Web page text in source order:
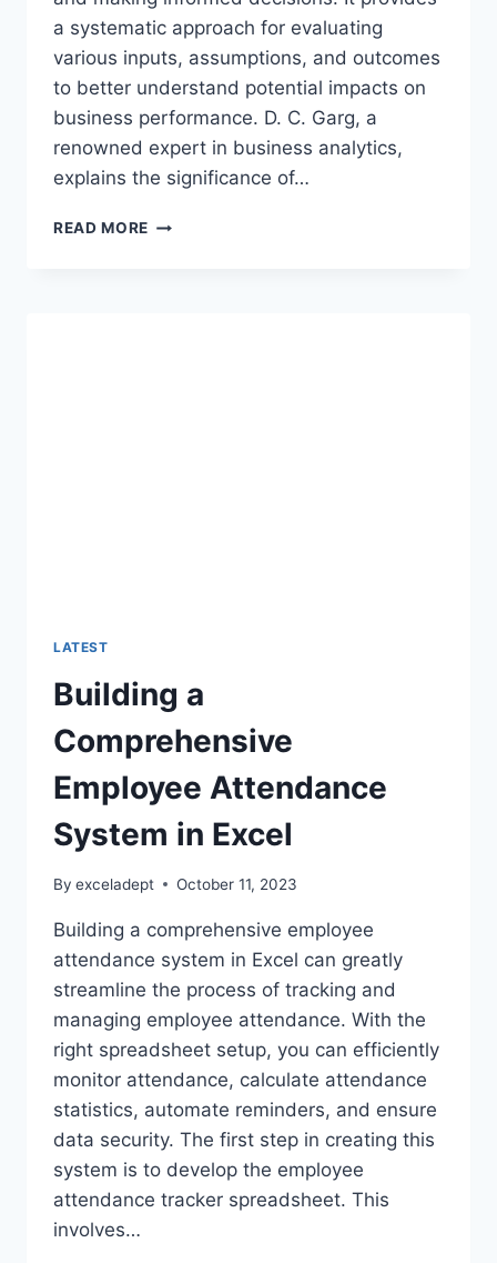
a systematic approach for evaluating
various inputs, assumptions, and outcomes
to better understand potential impacts on
business performance. D. C. Garg, a
renowned expert in business analytics,
explains the significance of…
READ MORE OPTIMIZING
LATEST
Building a
Comprehensive
Employee Attendance
System in Excel
By exceladept October 11, 2023
Building a comprehensive employee
attendance system in Excel can greatly
streamline the process of tracking and
managing employee attendance. With the
right spreadsheet setup, you can efficiently
monitor attendance, calculate attendance
statistics, automate reminders, and ensure
data security. The first step in creating this
system is to develop the employee
attendance tracker spreadsheet. This
involves…